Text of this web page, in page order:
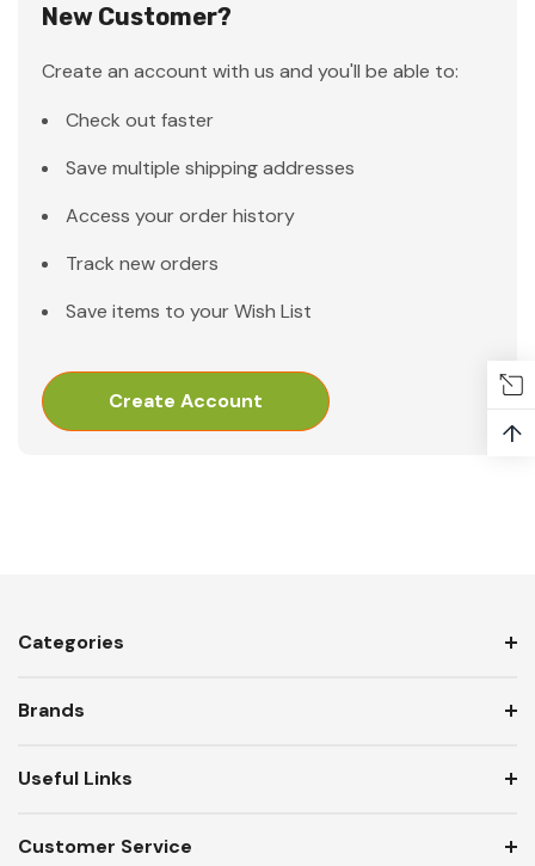
New Customer?
Create an account with us and you'll be able to:
Check out faster
Save multiple shipping addresses
Access your order history
Track new orders
Save items to your Wish List
Create Account
Categories
Brands
Useful Links
Customer Service
↑